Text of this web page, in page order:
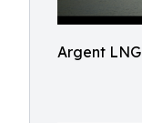
Argent LNG